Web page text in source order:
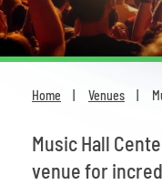
Comedy
For Families
Most Popular
Home Venues
Music Hall
venue for